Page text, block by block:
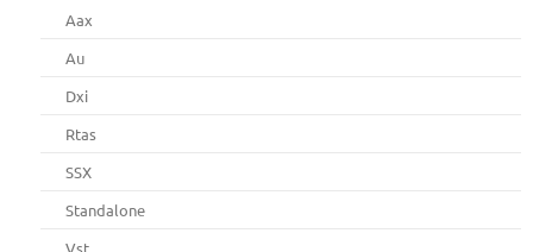
Aax
Au
Dxi
Rtas
SSX
Standalone
Vst